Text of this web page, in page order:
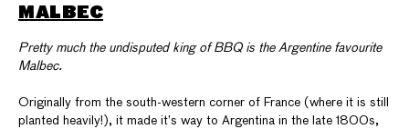
MALBEC
Pretty much the undisputed king of BBQ is the Argentine favourite
Malbec.
Originally from the south-western corner of France (where it is still
planted heavily!), it made it’s way to Argentina in the late 1800s,